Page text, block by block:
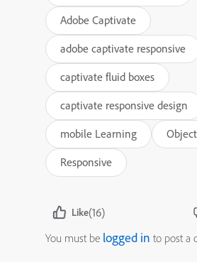
Adobe Captivate
adobe captivate responsive
captivate fluid boxes
captivate responsive design
mobile Learning
Responsive
Like(16)
You must be logged in to post a